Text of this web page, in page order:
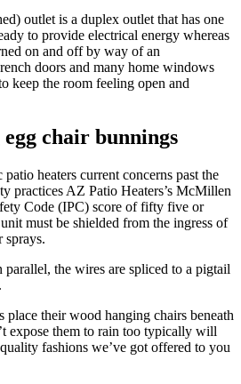
to provide electrical energy whereas
on and off by way of an
doors and many home windows
keep the room feeling open and
chair bunnings
heaters current concerns past the
practices AZ Patio Heaters’s McMillen
Code (IPC) score of fifty five or
must be shielded from the ingress of
sprays.
the wires are spliced to a pigtail
place their wood hanging chairs beneath
expose them to rain too typically will
fashions we’ve got offered to you